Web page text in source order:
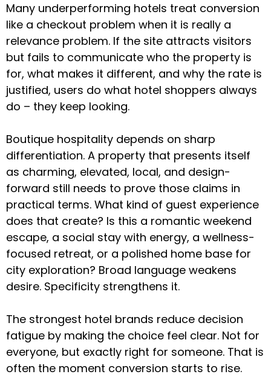
Many underperforming hotels treat conversion
like a checkout problem when it is really a
relevance problem. If the site attracts visitors
but fails to communicate who the property is
for, what makes it different, and why the rate is
justified, users do what hotel shoppers always
do – they keep looking.
Boutique hospitality depends on sharp
differentiation. A property that presents itself
as charming, elevated, local, and design-
forward still needs to prove those claims in
practical terms. What kind of guest experience
does that create? Is this a romantic weekend
escape, a social stay with energy, a wellness-
focused retreat, or a polished home base for
city exploration? Broad language weakens
desire. Specificity strengthens it.
The strongest hotel brands reduce decision
fatigue by making the choice feel clear. Not for
everyone, but exactly right for someone. That is
often the moment conversion starts to rise.